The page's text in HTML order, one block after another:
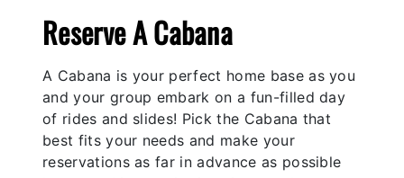
Reserve A Cabana
A Cabana is your perfect home base as you
and your group embark on a fun-filled day
of rides and slides! Pick the Cabana that
best fits your needs and make your
reservations as far in advance as possible